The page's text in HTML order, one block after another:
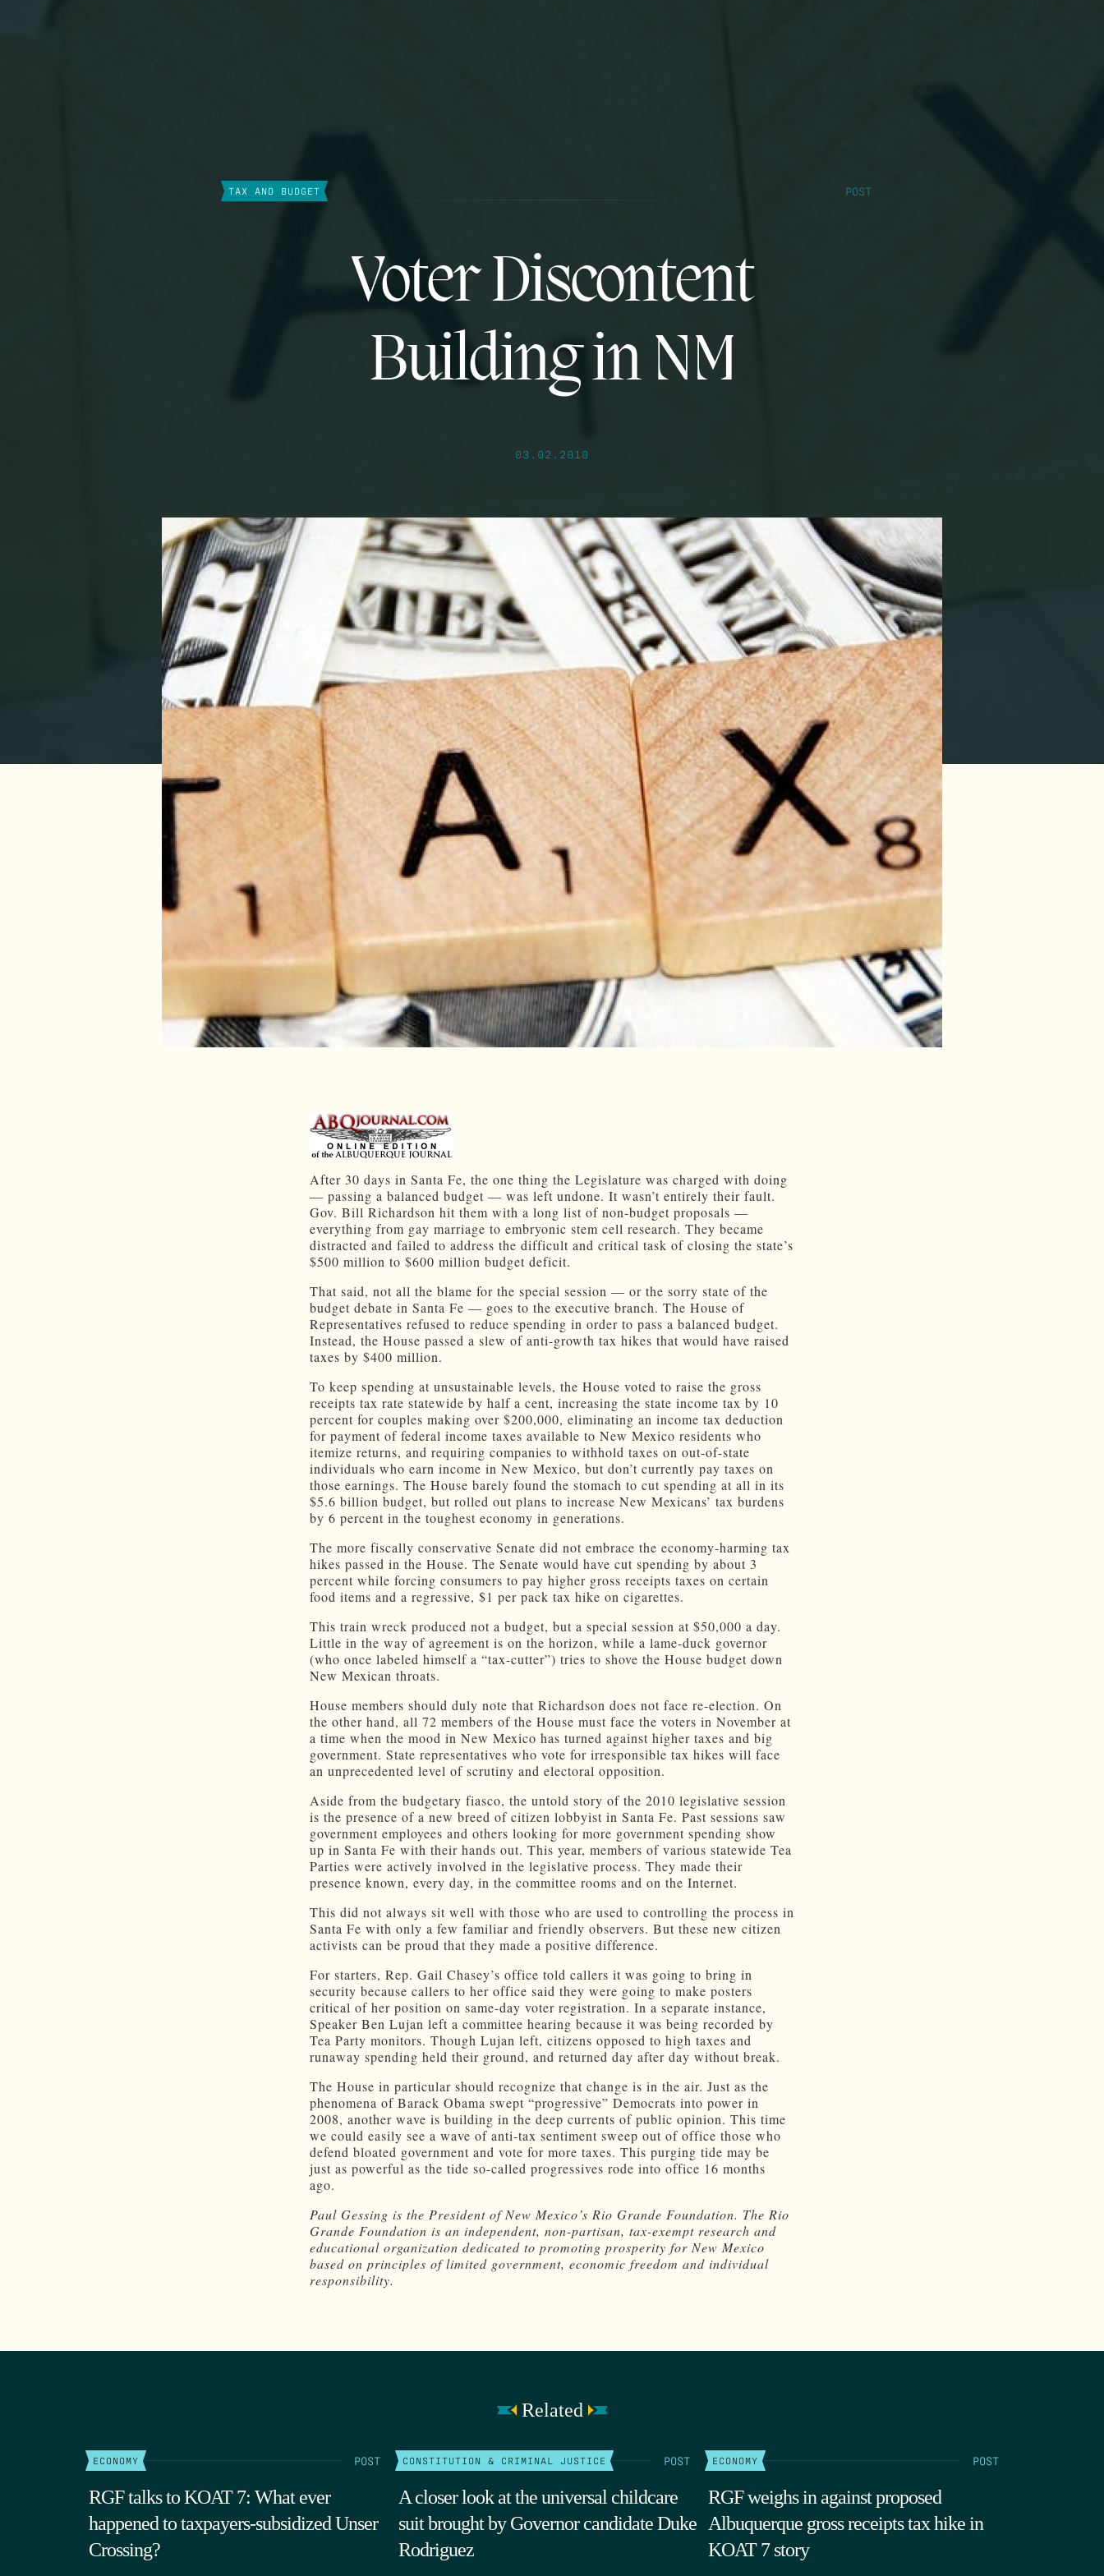
TAX AND BUDGET POST
Voter Discontent
Building in NM
03.02.2010
After 30 days in Santa Fe, the one thing the Legislature was charged with doing
— passing a balanced budget — was left undone. It wasn’t entirely their fault.
Gov. Bill Richardson hit them with a long list of non-budget proposals —
everything from gay marriage to embryonic stem cell research. They became
distracted and failed to address the difficult and critical task of closing the state’s
$500 million to $600 million budget deficit.
That said, not all the blame for the special session — or the sorry state of the
budget debate in Santa Fe — goes to the executive branch. The House of
Representatives refused to reduce spending in order to pass a balanced budget.
Instead, the House passed a slew of anti-growth tax hikes that would have raised
taxes by $400 million.
To keep spending at unsustainable levels, the House voted to raise the gross
receipts tax rate statewide by half a cent, increasing the state income tax by 10
percent for couples making over $200,000, eliminating an income tax deduction
for payment of federal income taxes available to New Mexico residents who
itemize returns, and requiring companies to withhold taxes on out-of-state
individuals who earn income in New Mexico, but don’t currently pay taxes on
those earnings. The House barely found the stomach to cut spending at all in its
$5.6 billion budget, but rolled out plans to increase New Mexicans’ tax burdens
by 6 percent in the toughest economy in generations.
The more fiscally conservative Senate did not embrace the economy-harming tax
hikes passed in the House. The Senate would have cut spending by about 3
percent while forcing consumers to pay higher gross receipts taxes on certain
food items and a regressive, $1 per pack tax hike on cigarettes.
This train wreck produced not a budget, but a special session at $50,000 a day.
Little in the way of agreement is on the horizon, while a lame-duck governor
(who once labeled himself a “tax-cutter”) tries to shove the House budget down
New Mexican throats.
House members should duly note that Richardson does not face re-election. On
the other hand, all 72 members of the House must face the voters in November at
a time when the mood in New Mexico has turned against higher taxes and big
government. State representatives who vote for irresponsible tax hikes will face
an unprecedented level of scrutiny and electoral opposition.
Aside from the budgetary fiasco, the untold story of the 2010 legislative session
is the presence of a new breed of citizen lobbyist in Santa Fe. Past sessions saw
government employees and others looking for more government spending show
up in Santa Fe with their hands out. This year, members of various statewide Tea
Parties were actively involved in the legislative process. They made their
presence known, every day, in the committee rooms and on the Internet.
This did not always sit well with those who are used to controlling the process in
Santa Fe with only a few familiar and friendly observers. But these new citizen
activists can be proud that they made a positive difference.
For starters, Rep. Gail Chasey’s office told callers it was going to bring in
security because callers to her office said they were going to make posters
critical of her position on same-day voter registration. In a separate instance,
Speaker Ben Lujan left a committee hearing because it was being recorded by
Tea Party monitors. Though Lujan left, citizens opposed to high taxes and
runaway spending held their ground, and returned day after day without break.
The House in particular should recognize that change is in the air. Just as the
phenomena of Barack Obama swept “progressive” Democrats into power in
2008, another wave is building in the deep currents of public opinion. This time
we could easily see a wave of anti-tax sentiment sweep out of office those who
defend bloated government and vote for more taxes. This purging tide may be
just as powerful as the tide so-called progressives rode into office 16 months
ago.
Paul Gessing is the President of New Mexico’s Rio Grande Foundation. The Rio
Grande Foundation is an independent, non-partisan, tax-exempt research and
educational organization dedicated to promoting prosperity for New Mexico
based on principles of limited government, economic freedom and individual
responsibility.
Related
ECONOMY POST
RGF talks to KOAT 7: What ever
happened to taxpayers-subsidized Unser
Crossing?
CONSTITUTION & CRIMINAL JUSTICE POST
A closer look at the universal childcare
suit brought by Governor candidate Duke
Rodriguez
ECONOMY POST
RGF weighs in against proposed
Albuquerque gross receipts tax hike in
KOAT 7 story